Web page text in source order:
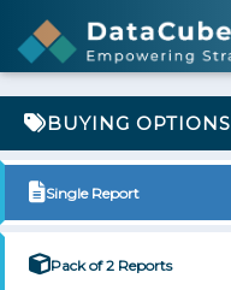
BUYING OPTIONS
Single Report
Pack of 2 Reports